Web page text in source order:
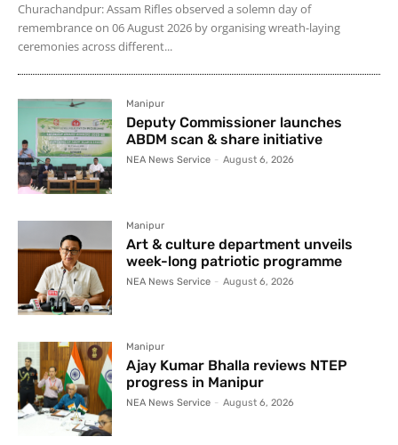
Churachandpur: Assam Rifles observed a solemn day of
remembrance on 06 August 2026 by organising wreath-laying
ceremonies across different...
Manipur
Deputy Commissioner launches
ABDM scan & share initiative
NEA News Service - August 6, 2026
Manipur
Art & culture department unveils
week-long patriotic programme
NEA News Service - August 6, 2026
Manipur
Ajay Kumar Bhalla reviews NTEP
progress in Manipur
NEA News Service - August 6, 2026